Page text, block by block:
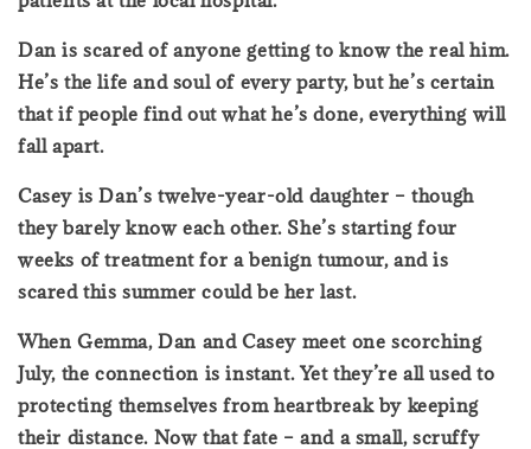
Dan is scared of anyone getting to know the real him.
He’s the life and soul of every party, but he’s certain
that if people find out what he’s done, everything will
fall apart.
Casey is Dan’s twelve-year-old daughter – though
they barely know each other. She’s starting four
weeks of treatment for a benign tumour, and is
scared this summer could be her last.
When Gemma, Dan and Casey meet one scorching
July, the connection is instant. Yet they’re all used to
protecting themselves from heartbreak by keeping
their distance. Now that fate – and a small, scruffy